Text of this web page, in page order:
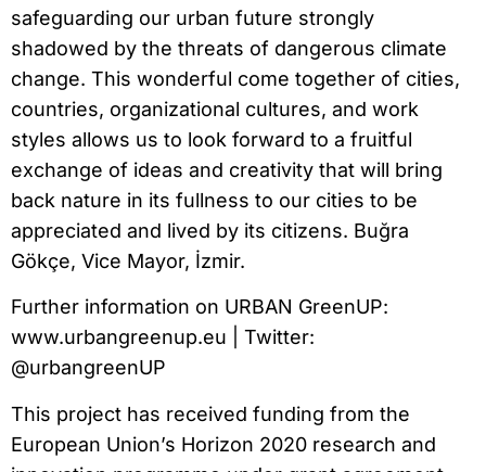
safeguarding our urban future strongly
shadowed by the threats of dangerous climate
change. This wonderful come together of cities,
countries, organizational cultures, and work
styles allows us to look forward to a fruitful
exchange of ideas and creativity that will bring
back nature in its fullness to our cities to be
appreciated and lived by its citizens. Buğra
Gökçe, Vice Mayor, İzmir.
Further information on URBAN GreenUP:
www.urbangreenup.eu | Twitter:
@urbangreenUP
This project has received funding from the
European Union’s Horizon 2020 research and